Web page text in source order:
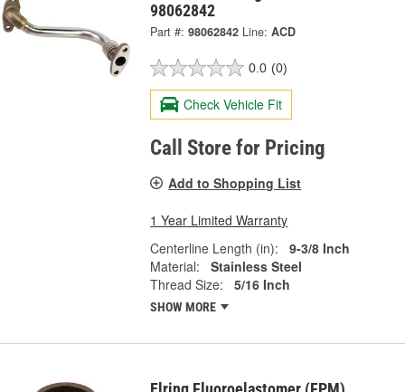
98062842
Part #: 98062842 Line: ACD
0.0 (0)
Check Vehicle Fit
Call Store for Pricing
Add to Shopping List
1 Year Limited Warranty
Centerline Length (in):
9-3/8 Inch
Material:
Stainless Steel
Thread Size:
5/16 Inch
SHOW MORE